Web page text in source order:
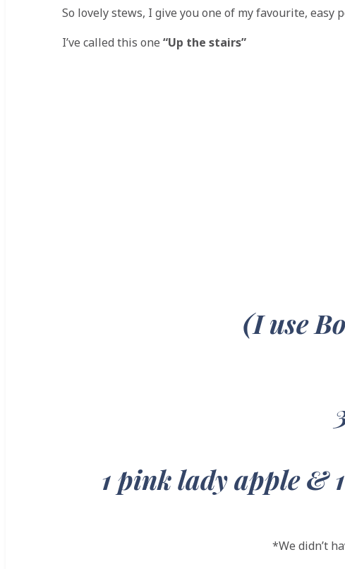
So lovely stews, I give you one of my favourite, easy
I’ve called this one “Up the stairs”
(I use
1 pink lady apple &
*We didn’t